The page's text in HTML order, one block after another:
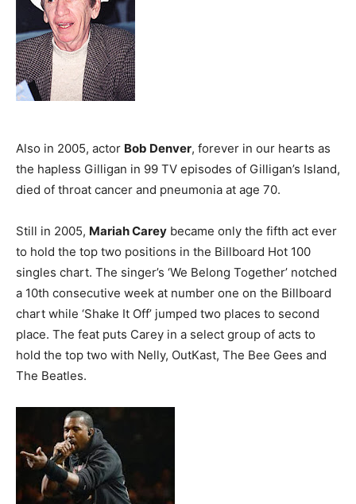
Also in 2005, actor Bob Denver, forever in our hearts as
the hapless Gilligan in 99 TV episodes of Gilligan’s Island,
died of throat cancer and pneumonia at age 70.
Still in 2005, Mariah Carey became only the fifth act ever
to hold the top two positions in the Billboard Hot 100
singles chart. The singer’s ‘We Belong Together’ notched
a 10th consecutive week at number one on the Billboard
chart while ‘Shake It Off’ jumped two places to second
place. The feat puts Carey in a select group of acts to
hold the top two with Nelly, OutKast, The Bee Gees and
The Beatles.